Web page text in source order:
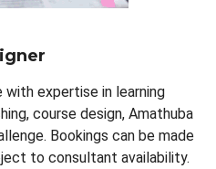
expertise in learning
course design, Amathuba
Bookings can be made
to consultant availability.